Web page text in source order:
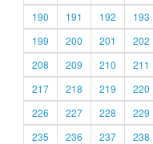
190
191 192 193
199
200 201 202
208
209 210 211
217
218 219 220
226
227 228 229
235
236 237 238